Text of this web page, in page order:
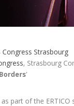
, Strasbourg
’
part of the ERTICO